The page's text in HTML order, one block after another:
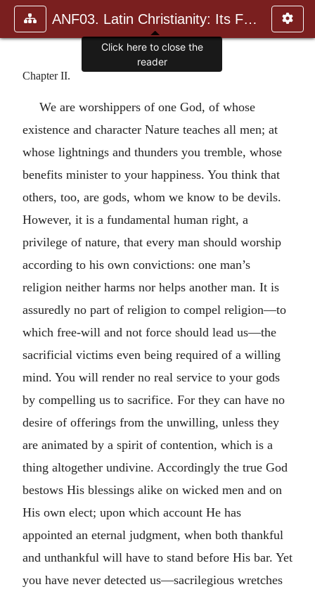
ANF03. Latin Christianity: Its Founder, Tertullian
Chapter II.
We are worshippers of one God, of whose
existence and character Nature teaches all men; at
whose lightnings and thunders you tremble, whose
benefits minister to your happiness. You think that
others, too, are gods, whom we know to be devils.
However, it is a fundamental human right, a
privilege of nature, that every man should worship
according to his own convictions: one man’s
religion neither harms nor helps another man. It is
assuredly no part of religion to compel religion—to
which free-will and not force should lead us—the
sacrificial victims even being required of a willing
mind. You will render no real service to your gods
by compelling us to sacrifice. For they can have no
desire of offerings from the unwilling, unless they
are animated by a spirit of contention, which is a
thing altogether undivine. Accordingly the true God
bestows His blessings alike on wicked men and on
His own elect; upon which account He has
appointed an eternal judgment, when both thankful
and unthankful will have to stand before His bar. Yet
you have never detected us—sacrilegious wretches